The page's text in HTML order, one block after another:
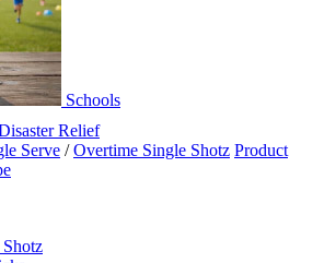
Schools
Relief
Serve /Overtime Single Shotz Product